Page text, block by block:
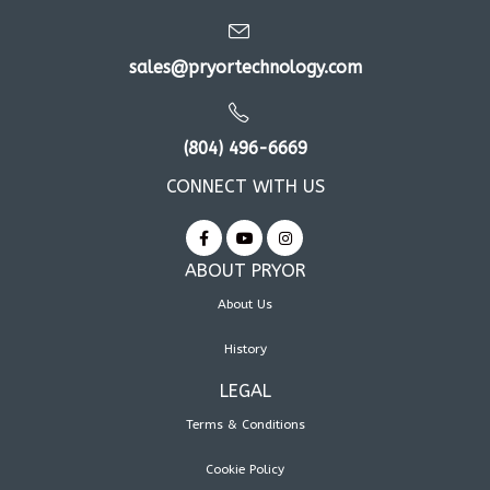
sales@pryortechnology.com
(804) 496-6669
CONNECT WITH US
ABOUT PRYOR
About Us
History
LEGAL
Terms & Conditions
Cookie Policy